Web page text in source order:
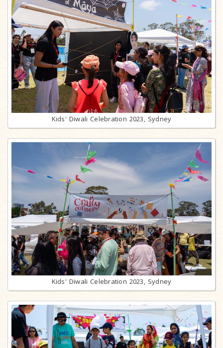
Kids' Diwali Celebration 2023, Sydney
Kids' Diwali Celebration 2023, Sydney